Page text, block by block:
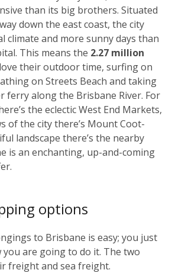
than its big brothers. Situated
down the east coast, the city
climate and more sunny days than
This means the 2.27 million
their outdoor time, surfing on
on Streets Beach and taking
ferry along the Brisbane River. For
the eclectic West End Markets,
of the city there’s Mount Coot-
landscape there’s the nearby
is an enchanting, up-and-coming
options
to Brisbane is easy; you just
you are going to do it. The two
freight and sea freight.